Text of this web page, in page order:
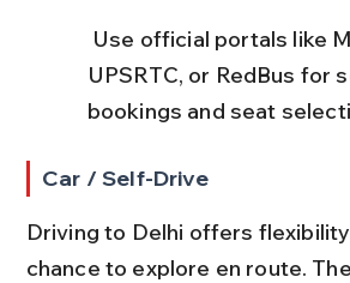
UPSRTC, or RedBus for
bookings and seat
Car / Self-Drive
Driving to Delhi offers
chance to explore en route.